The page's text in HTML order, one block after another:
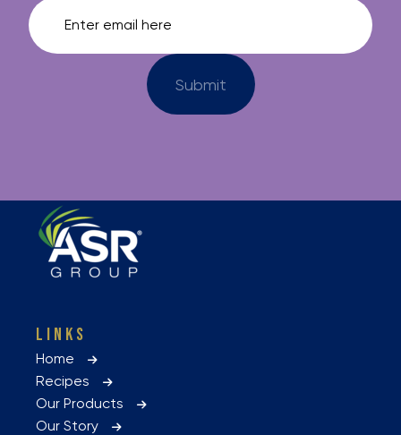
LINKS
Home
Recipes
Our Products
Our Story